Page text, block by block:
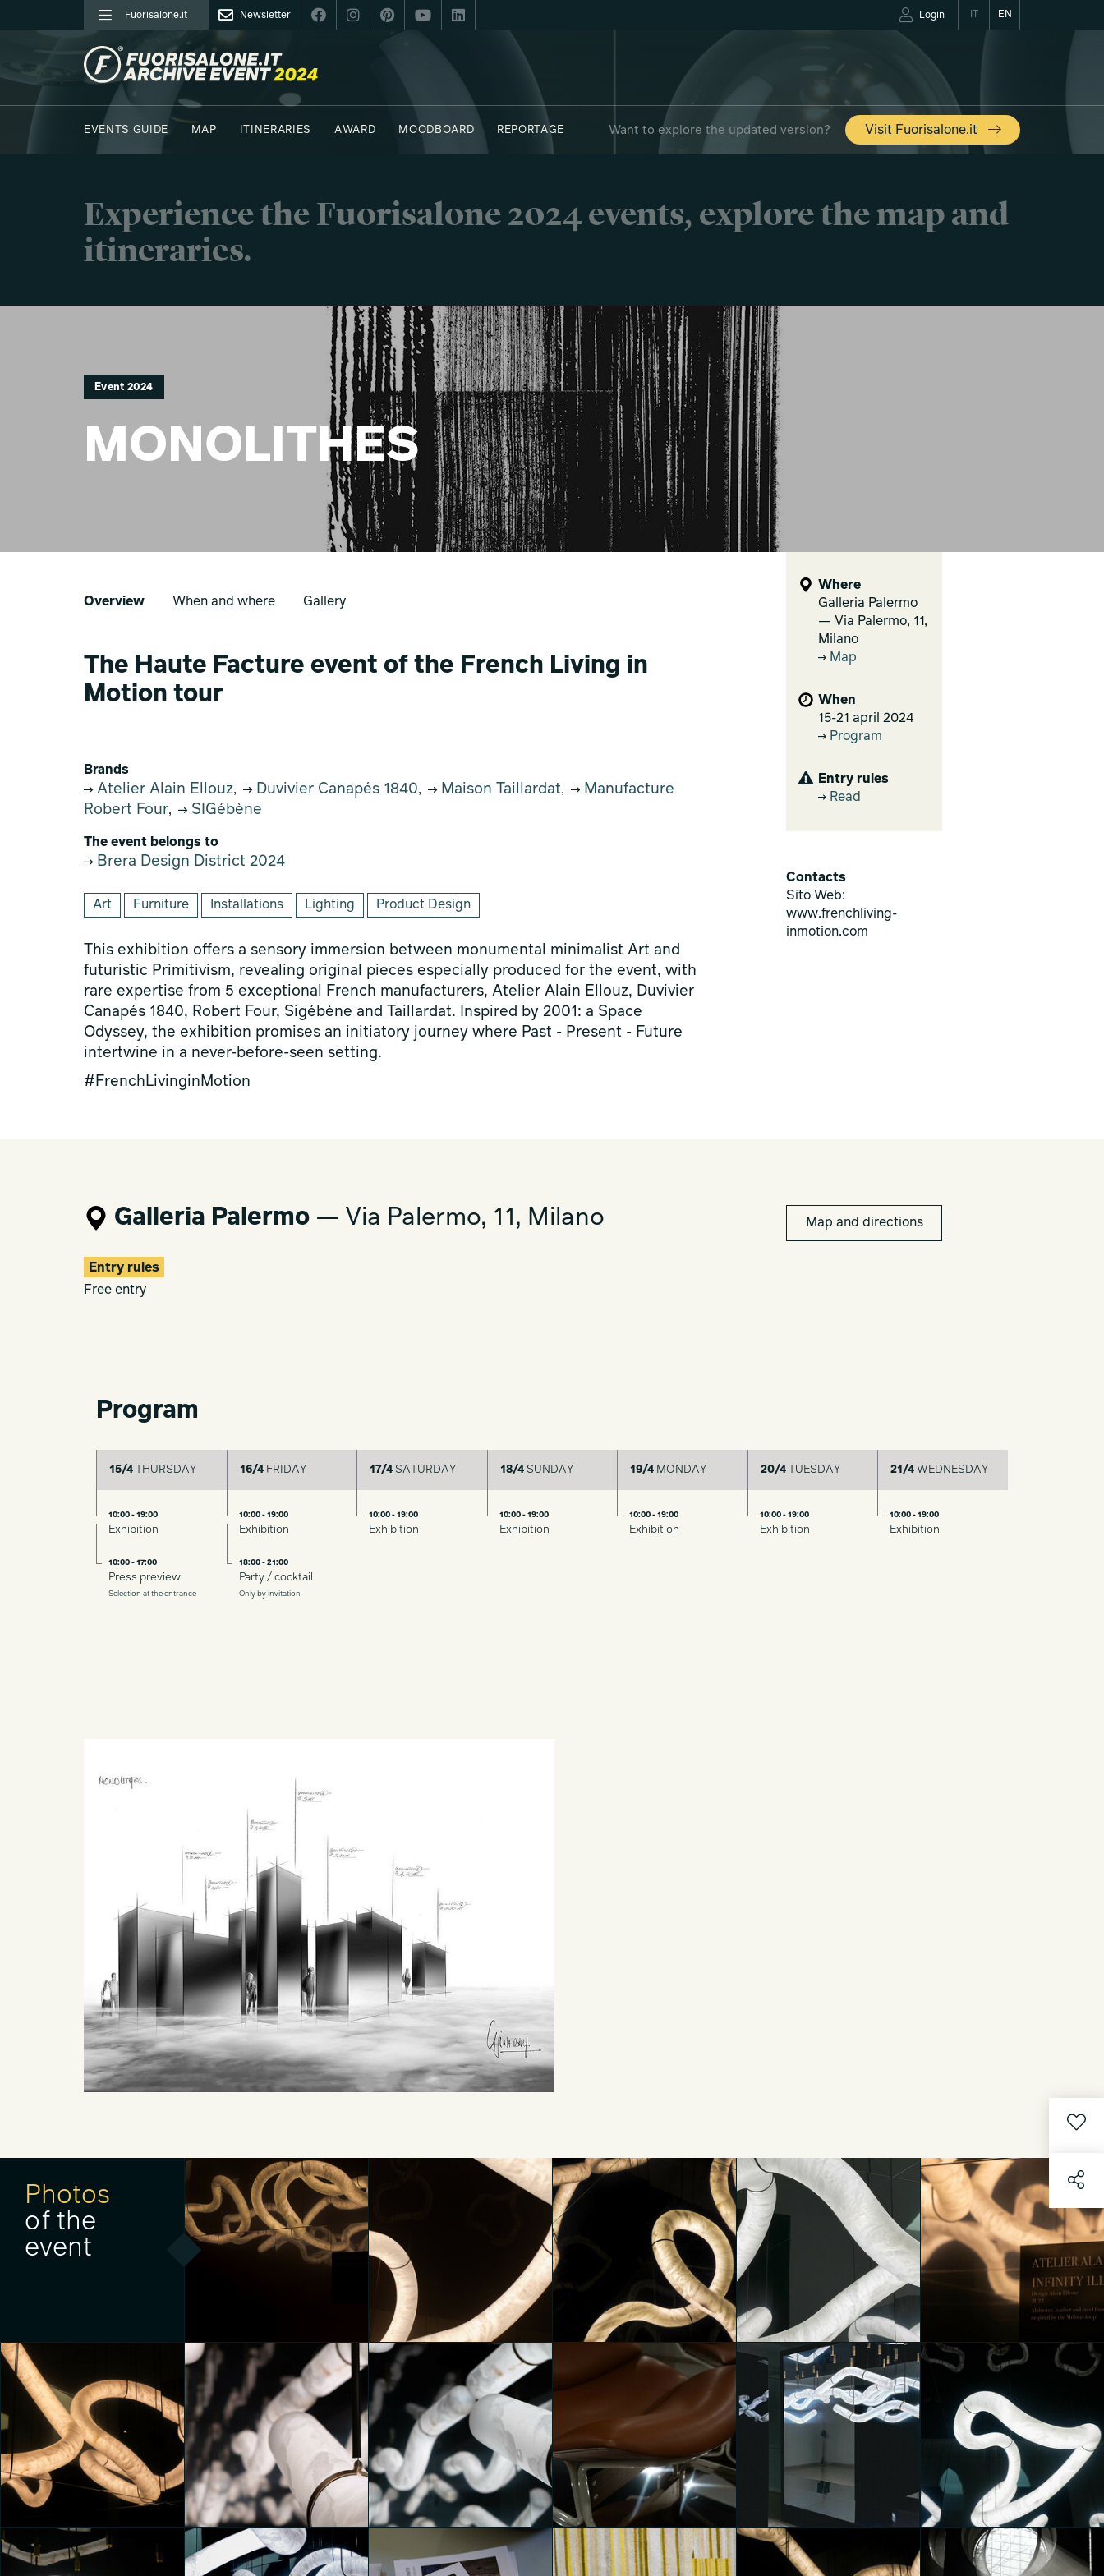
Fuorisalone.it Newsletter EN
Login
FUORISALONE.IT
EVENTS GUIDE
MAP ITINERARIES AWARD MOODBOARD REPORTAGE Want to explore the updated version? Visit Fuorisalone.it
Experience the Fuorisalone 2024 events, explore the map and
itineraries.
Event 2024
MONOLITHES
Overview When and where Gallery
The Haute Facture event of the French Living in
Motion tour
Brands
Atelier Alain Ellouz, Duvivier Canapés 1840, Maison Taillardat,
Manufacture
Robert Four, SIGébène
The event belongs to
Brera Design District 2024
Art Furniture Installations Lighting Product Design
This exhibition offers a sensory immersion between monumental minimalist Art and
futuristic Primitivism, revealing original pieces especially produced for the event, with
rare expertise from 5 exceptional French manufacturers, Atelier Alain Ellouz, Duvivier
Canapés 1840, Robert Four, Sigébène and Taillardat. Inspired by 2001: a Space
Odyssey, the exhibition promises an initiatory journey where Past - Present - Future
intertwine in a never-before-seen setting.
#FrenchLivinginMotion
Where
Galleria Palermo
— Via Palermo, 11,
Milano
Map
When
15-21 april 2024
Program
Entry rules
Read
Contacts
Sito Web:
www.frenchliving-
inmotion.com
Galleria Palermo — Via Palermo, 11, Milano
Entry rules
Free entry
Map and directions
Program
15/4 THURSDAY
10:00 - 19:00
Exhibition
10:00 - 17:00
Press preview
Selection at the entrance
16/4FRIDAY
10:00 - 19:00
Exhibition
18:00 - 21:00
Party / cocktail
Only by invitation
17/4 SATURDAY
10:00 - 19:00
Exhibition
18/4SUNDAY
10:00 - 19:00
Exhibition
19/4 MONDAY
10:00 - 19:00
Exhibition
20/4TUESDAY
10:00 - 19:00
Exhibition
21/4 WEDNESDAY
10:00 - 19:00
Exhibition
Photos
of the
event
MONOLITHES
Yeni Tatiana Sartori
MONOLITHES
Yeni Tatiana Sartori
MONOLITHES
Cecilia Capone
MONOLITHES
Davide Franci
MONOLITHES
Luna Macelloni